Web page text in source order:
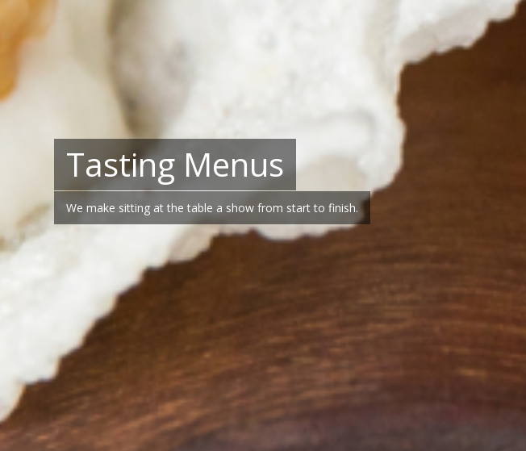
Tasting Menus
We make sitting at the table a show from start to finish.